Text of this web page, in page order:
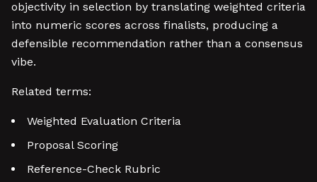
objectivity in selection by translating weighted criteria
into numeric scores across finalists, producing a
defensible recommendation rather than a consensus
vibe.
Related terms:
Weighted Evaluation Criteria
Proposal Scoring
Reference-Check Rubric